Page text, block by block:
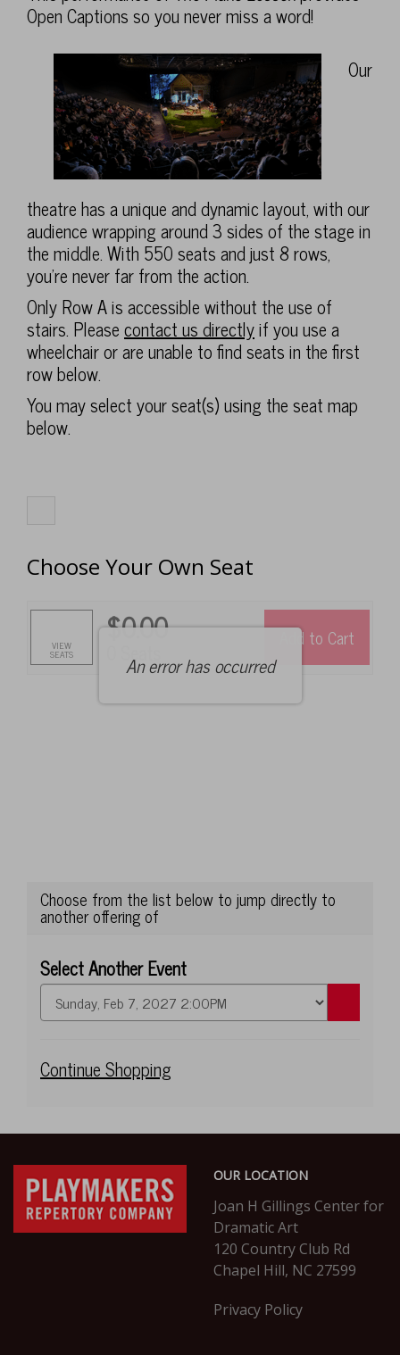
Open Captions so you never miss a word!
Our
theatre has a unique and dynamic layout, with our
audience wrapping around 3 sides of the stage in
the middle. With 550 seats and just 8 rows,
you're never far from the action.
Only Row A is accessible without the use of
stairs. Pleasecontact us directlyif you use a
wheelchair or are unable to find seats in the first
row below.
You may select your seat(s) using the seat map
below.
Select
of
below:
Choose Your Own Seat
An error has occurred
Selected
Seats
VIEW
SEATS
$0.00
0 Seats
Add to Cart
Choose from the list below to jump directly to
another offering of
Select Another Event
to
Additional
Continue Shopping
Repertory
Company
OUR LOCATION
Joan H Gillings Center for
Dramatic Art
120 Country Club Rd
Chapel Hill, NC 27599
Privacy Policy